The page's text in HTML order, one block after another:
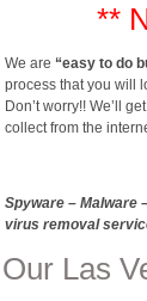
**
We are “easy to do
process that you will
Don’t worry!! We’ll
collect from the
Spyware – Malware
virus removal
Our Las